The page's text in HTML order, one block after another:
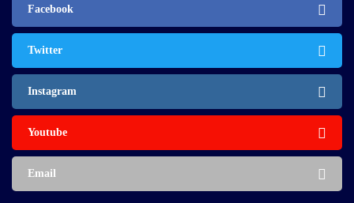
Facebook
Twitter
Instagram
Youtube
Email